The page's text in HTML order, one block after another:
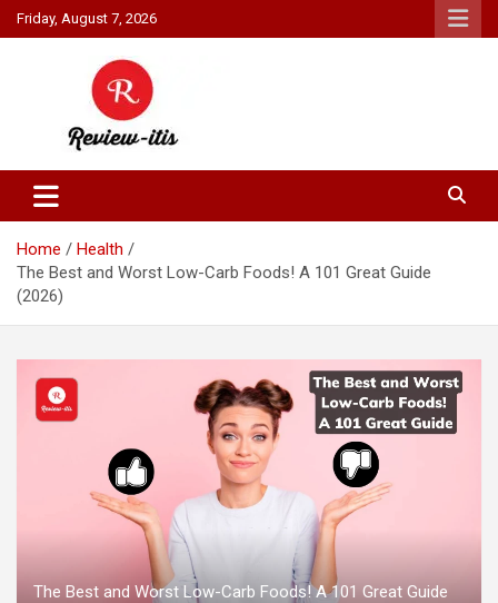
Skip
to
Friday, August 7, 2026
Review It Is
Home
Health
The Best and Worst Low-Carb Foods! A 101 Great Guide
(2026)
The Best and Worst Low-Carb Foods! A 101 Great Guide